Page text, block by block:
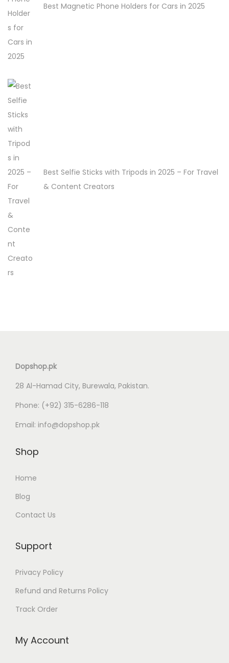
Best Magnetic Phone Holders for Cars in 2025
Best Selfie Sticks with Tripods in 2025 – For Travel
& Content Creators
Dopshop.pk
28 Al-Hamad City, Burewala, Pakistan.
Phone: (+92) 315-6286-118
Email: info@dopshop.pk
Shop
Home
Blog
Contact Us
Support
Privacy Policy
Refund and Returns Policy
Track Order
My Account